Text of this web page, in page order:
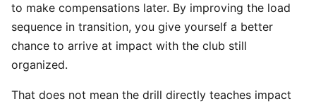
to make compensations later. By improving the load
sequence in transition, you give yourself a better
chance to arrive at impact with the club still
organized.
That does not mean the drill directly teaches impact